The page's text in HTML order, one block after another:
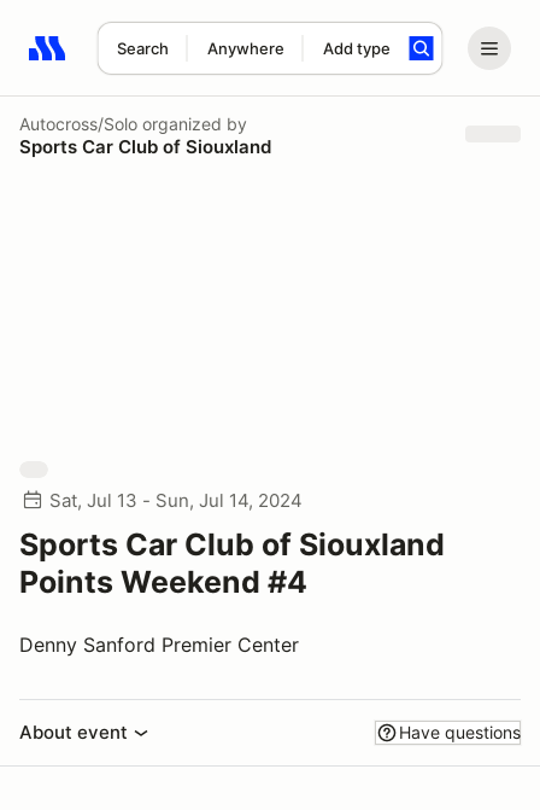
Search Anywhere Add type
Search results: No search term
Autocross/Solo organized by
Sports Car Club of Siouxland
Sat, Jul 13 - Sun, Jul 14, 2024
Sports Car Club of Siouxland
Points Weekend #4
Denny Sanford Premier Center
About event Have questions